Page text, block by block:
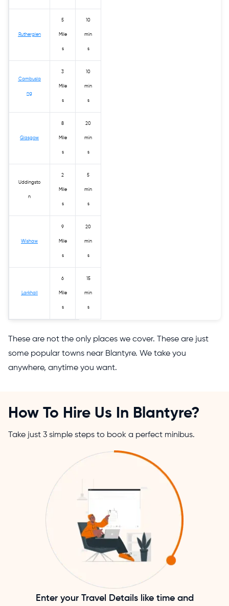
Rutherglen
5
Mile
s
10
min
s
Cambusla
ng
3
Mile
s
10
min
s
Glasgow
8
Mile
s
20
min
s
Uddingsto
n
2
Mile
s
5
min
s
Wishaw
9
Mile
s
20
min
s
Larkhall
6
Mile
s
15
min
s
These are not the only places we cover. These are just
some popular towns near Blantyre. We take you
anywhere, anytime you want.
How To Hire Us In Blantyre?
Take just 3 simple steps to book a perfect minibus.
Enter your Travel Details like time and